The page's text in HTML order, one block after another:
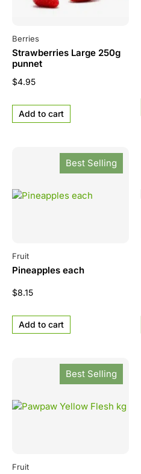
Berries
Strawberries Large 250g
punnet
$4.95
Add to cart
Best Selling
Fruit
Pineapples each
$8.15
Add to cart
Best Selling
Fruit